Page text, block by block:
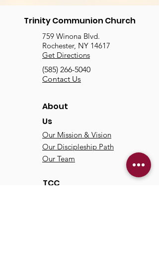
Trinity Communion Church
759 Winona Blvd.
Rochester, NY 14617
Get Directions
(585) 266-5040
Contact Us
About
Us
Our Mission & Vision
Our Discipleship Path
Our Team
TCC